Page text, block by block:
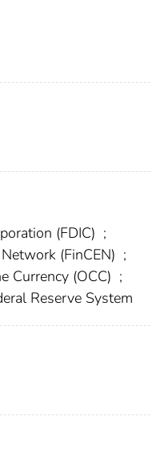
(FDIC) ;
(FinCEN) ;
Currency (OCC) ;
Reserve System